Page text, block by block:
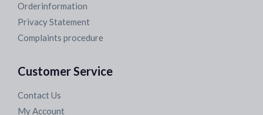
Orderinformation
Privacy Statement
Complaints procedure
Customer Service
Contact Us
My Account